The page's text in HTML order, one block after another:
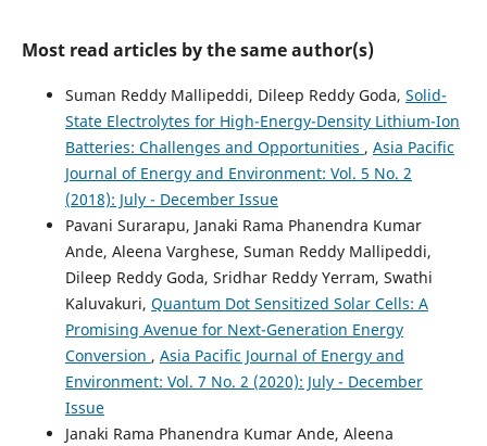
Intelligence and Robotics, 17.
Rui Wang (2026)
A guidance framework for enhancing the performance of
AI application in construction cost management.
Engineering, Construction and Architectural Management,
10.1108/ECAM-09-2025-1460
Rajasekhar Reddy Talla (2022)
Integrating Blockchain and AI to Enhance Supply Chain
Transparency in Energy Sectors. Asia Pacific Journal of
Energy and Environment, 9(2), 109.
10.18034/apjee.v9i2.782
Most read articles by the same author(s)
Suman Reddy Mallipeddi, Dileep Reddy Goda, Solid-
State Electrolytes for High-Energy-Density Lithium-Ion
Batteries: Challenges and Opportunities , Asia Pacific
Journal of Energy and Environment: Vol. 5 No. 2
(2018): July - December Issue
Pavani Surarapu, Janaki Rama Phanendra Kumar
Ande, Aleena Varghese, Suman Reddy Mallipeddi,
Dileep Reddy Goda, Sridhar Reddy Yerram, Swathi
Kaluvakuri, Quantum Dot Sensitized Solar Cells: A
Promising Avenue for Next-Generation Energy
Conversion , Asia Pacific Journal of Energy and
Environment: Vol. 7 No. 2 (2020): July - December
Issue
Janaki Rama Phanendra Kumar Ande, Aleena